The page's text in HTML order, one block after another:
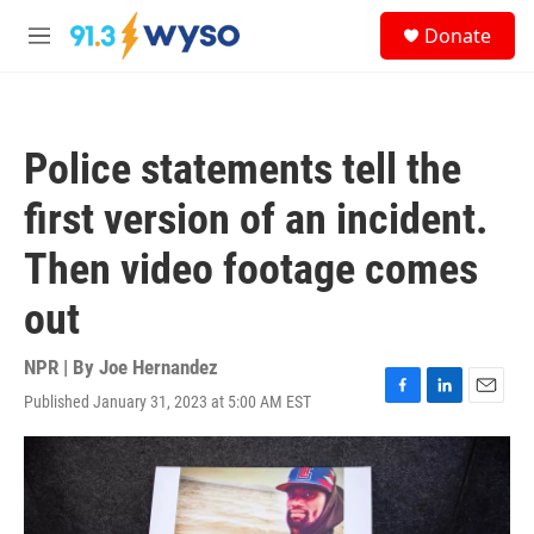
Skip to main content
M
Donate
Police statements tell the
first version of an incident.
Then video footage comes
out
NPR | By Joe Hernandez
Published January 31, 2023 at 5:00 AM EST
F
a
c
e
b
o
L
i
n
k
e
d
E
m